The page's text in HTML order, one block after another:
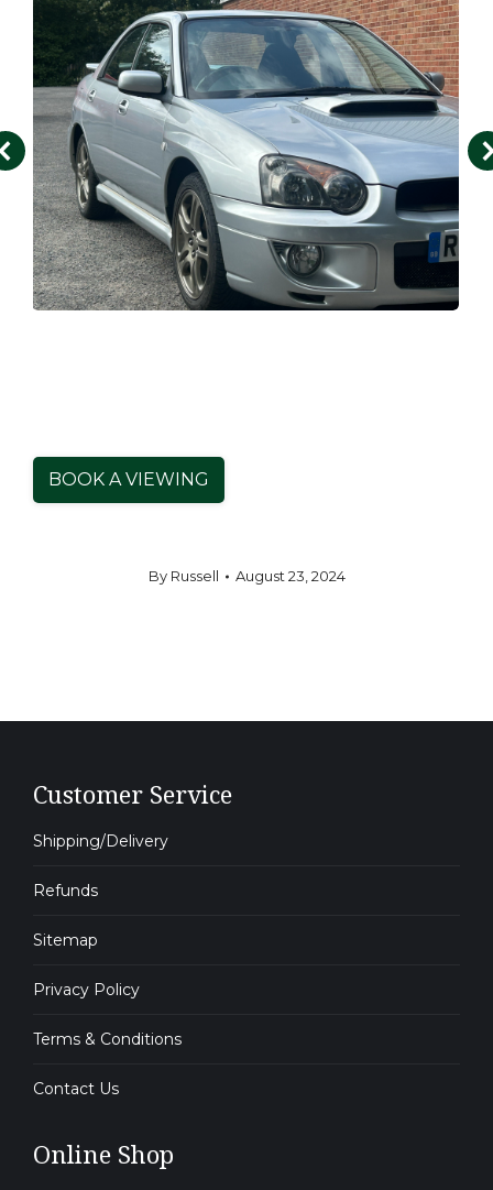
BOOK A VIEWING
By Russell August 23, 2024
Customer Service
Shipping/Delivery
Refunds
Sitemap
Privacy Policy
Terms & Conditions
Contact Us
Online Shop